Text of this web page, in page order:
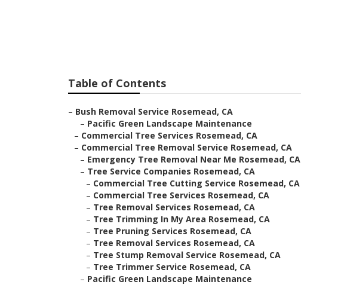
Table of Contents
– Bush Removal Service Rosemead, CA
– Pacific Green Landscape Maintenance
– Commercial Tree Services Rosemead, CA
– Commercial Tree Removal Service Rosemead, CA
– Emergency Tree Removal Near Me Rosemead, CA
– Tree Service Companies Rosemead, CA
– Commercial Tree Cutting Service Rosemead, CA
– Commercial Tree Services Rosemead, CA
– Tree Removal Services Rosemead, CA
– Tree Trimming In My Area Rosemead, CA
– Tree Pruning Services Rosemead, CA
– Tree Removal Services Rosemead, CA
– Tree Stump Removal Service Rosemead, CA
– Tree Trimmer Service Rosemead, CA
– Pacific Green Landscape Maintenance